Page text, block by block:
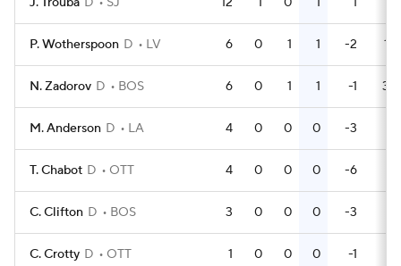
P. Wotherspoon D LV 6 0 1 1 -2 12
N. Zadorov D BOS 6 0 1 1 -1 37
M. Anderson D LA 4 0 0 0 -3
T. Chabot D OTT 4 0 0 0 -6
C. Clifton D BOS 3 0 0 0 -3
C. Crotty D OTT 1 0 0 0 -1